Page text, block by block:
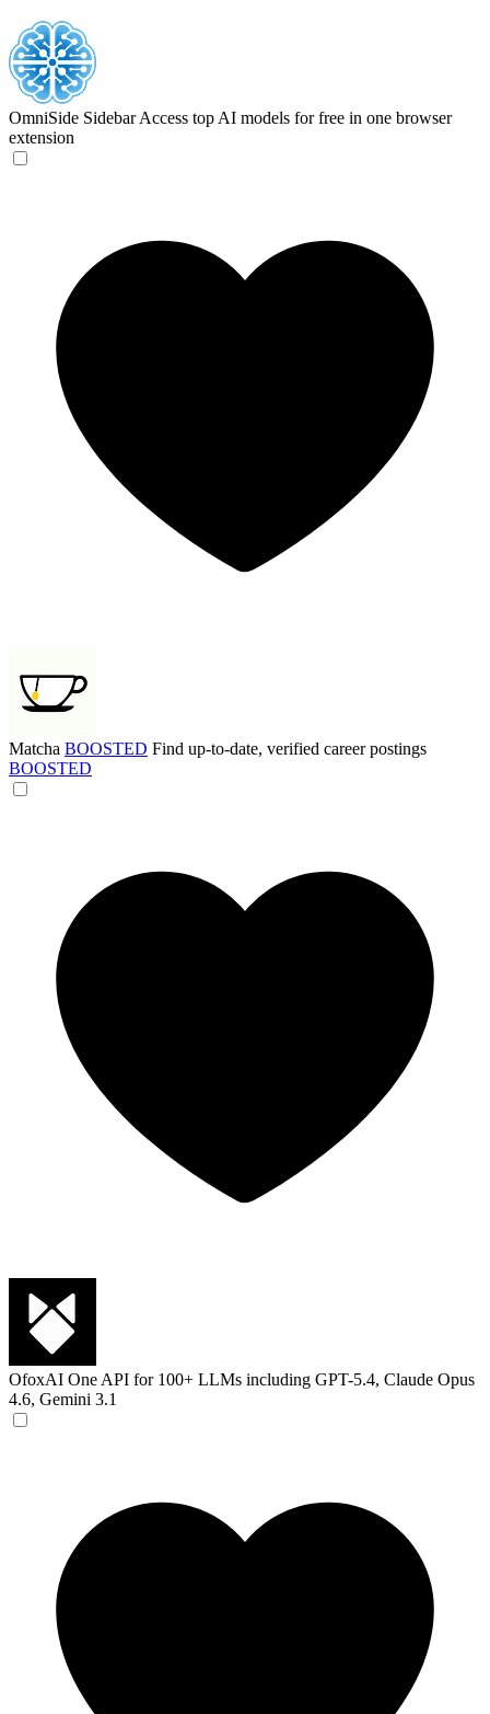
OmniSide Sidebar Access top AI models for free in one browser
extension
Matcha BOOSTED Find up-to-date, verified career postings
BOOSTED
OfoxAI One API for 100+ LLMs including GPT-5.4, Claude Opus
4.6, Gemini 3.1